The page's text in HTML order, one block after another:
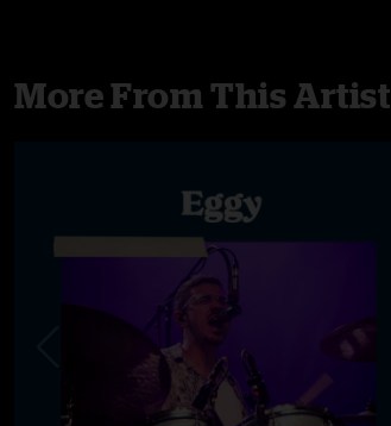
More From This Artist